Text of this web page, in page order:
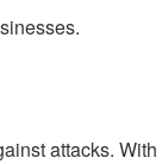
attacks.